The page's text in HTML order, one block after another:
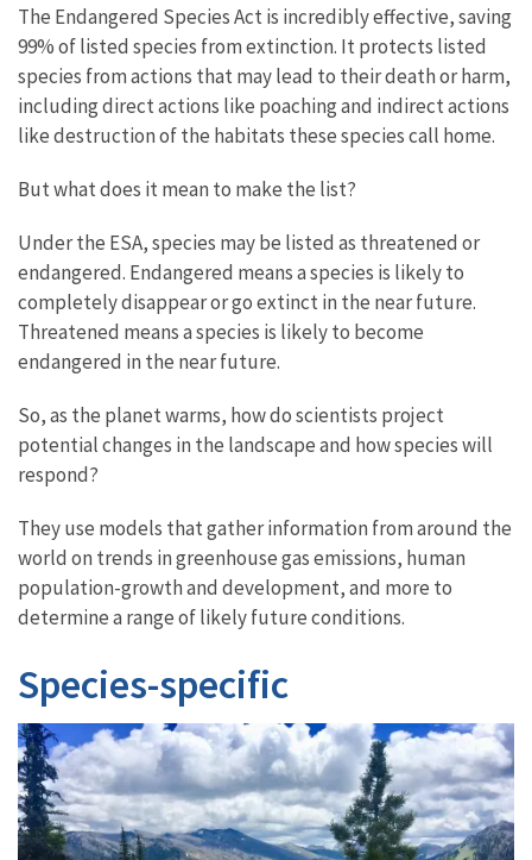
The Endangered Species Act is incredibly effective, saving
99% of listed species from extinction. It protects listed
species from actions that may lead to their death or harm,
including direct actions like poaching and indirect actions
like destruction of the habitats these species call home.
But what does it mean to make the list?
Under the ESA, species may be listed as threatened or
endangered. Endangered means a species is likely to
completely disappear or go extinct in the near future.
Threatened means a species is likely to become
endangered in the near future.
So, as the planet warms, how do scientists project
potential changes in the landscape and how species will
respond?
They use models that gather information from around the
world on trends in greenhouse gas emissions, human
population-growth and development, and more to
determine a range of likely future conditions.
Species-specific